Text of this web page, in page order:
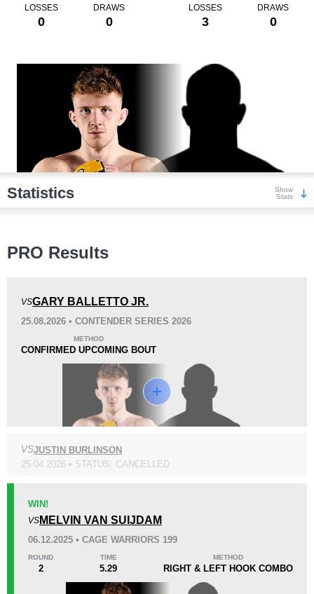
LOSSES
0
DRAWS
0
LOSSES
3
DRAWS
0
Statistics
Show
Stats
4(57%)
Loss
KO/TKO
Dec
4:5918
Promotion Stats
PRO Results
VSGARY BALLETTO JR.
25.08.2026 • CONTENDER SERIES 2026
METHOD
CONFIRMED UPCOMING BOUT
VSJUSTIN BURLINSON
25.04.2026 • STATUS: CANCELLED
WIN!
VS MELVIN VAN SUIJDAM
06.12.2025 • CAGE WARRIORS 199
ROUND
2
TIME
5.29
METHOD
RIGHT & LEFT HOOK COMBO